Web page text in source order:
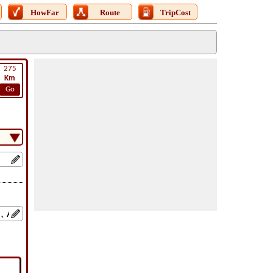
HowFar Route TripCost
275
Km
Go